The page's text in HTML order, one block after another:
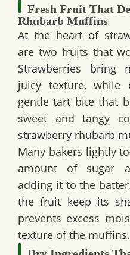
Fresh Fruit That
Rhubarb Muffins
At the heart of
are two fruits that
Strawberries bring
juicy texture, while
gentle tart bite that
sweet and tangy
strawberry rhubarb
Many bakers lightly
amount of sugar
adding it to the
the fruit keep its
prevents excess
texture of the muffins.